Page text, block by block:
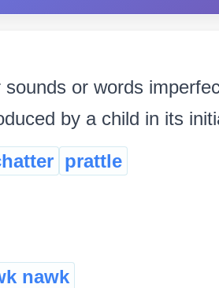
or words
by a child in its
prattle
nawk